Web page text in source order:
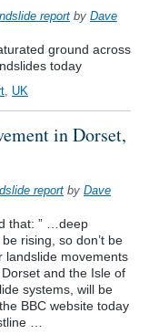
report by Dave
ground across
today
, UK
in Dorset,
report by Dave
that: ” …deep
rising, so don’t be
landslide movements
and the Isle of
systems, will be
BBC website today
…